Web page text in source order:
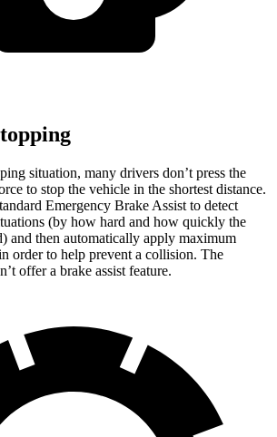
situation, many drivers don’t press the
to stop the vehicle in the shortest distance.
Emergency Brake Assist to detect
(by how hard and how quickly the
and then automatically apply maximum
order to help prevent a collision. The
offer a brake assist feature.